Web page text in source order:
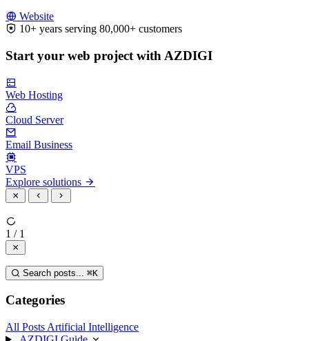
Website
10+ years serving 80,000+ customers
Start your web project with AZDIGI
Web Hosting
Cloud Server
Email Business
VPS
Explore solutions
1 / 1
Search posts... ⌘K
Categories
All Posts Artificial Intelligence